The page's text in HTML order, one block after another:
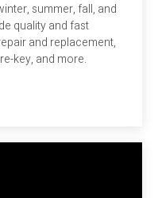
summer, fall, and
quality and fast
and replacement,
key, and more.